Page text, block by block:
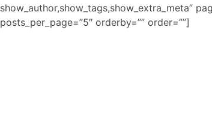
show_author,show_tags,show_extra_meta”
posts_per_page=”5″ orderby=”” order=””]